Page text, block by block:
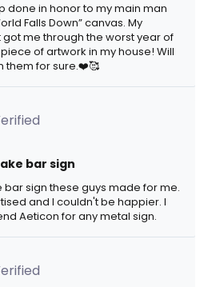
done in honor to my main man
Falls Down” canvas. My
me through the worst year of
of artwork in my house! Will
them for sure.❤️🥰
bar sign
sign these guys made for me.
and I couldn't be happier. I
Aeticon for any metal sign.